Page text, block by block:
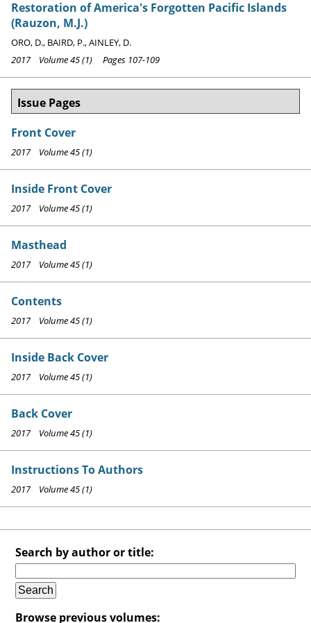
Restoration of America's Forgotten Pacific Islands
(Rauzon, M.J.)
ORO, D., BAIRD, P., AINLEY, D.
2017 Volume 45 (1) Pages 107-109
Issue Pages
Front Cover
2017 Volume 45 (1)
Inside Front Cover
2017 Volume 45 (1)
Masthead
2017 Volume 45 (1)
Contents
2017 Volume 45 (1)
Inside Back Cover
2017 Volume 45 (1)
Back Cover
2017 Volume 45 (1)
Instructions To Authors
2017 Volume 45 (1)
Search by author or title:
Browse previous volumes: